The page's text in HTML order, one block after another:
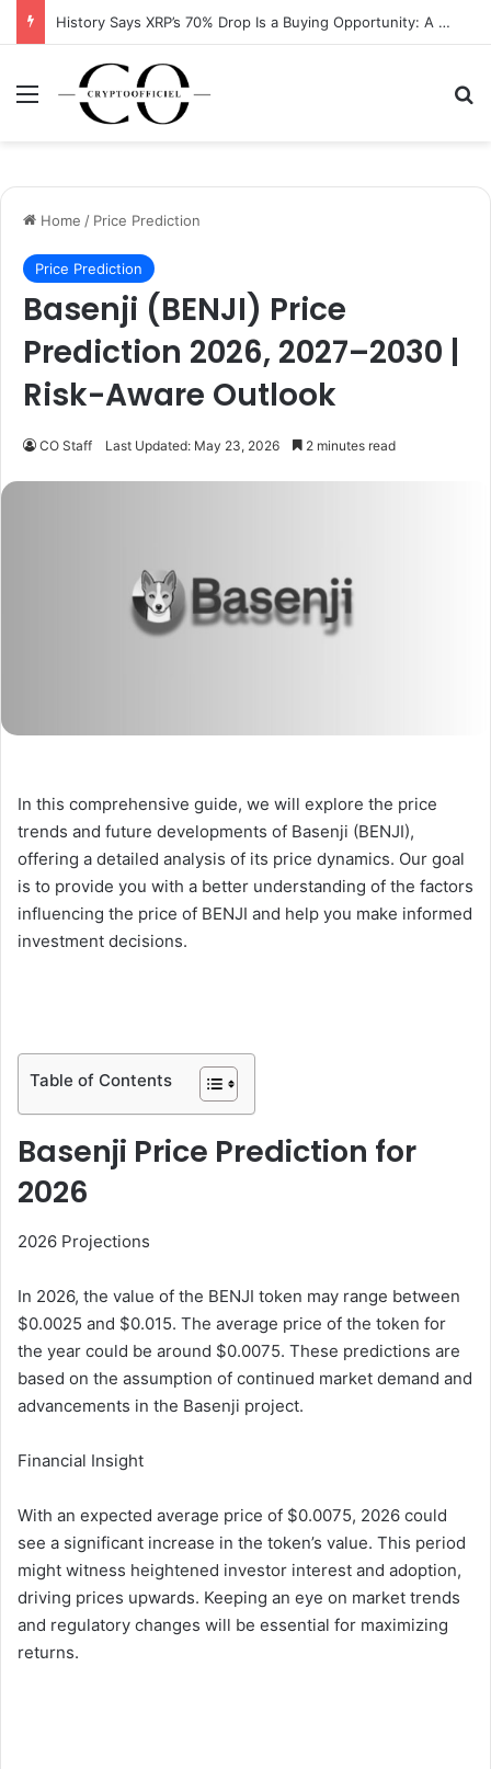
History Says XRP’s 70% Drop Is a Buying Opportunity: A Data-Driven Analysis
Menu
Home / Price Prediction
Price Prediction
Basenji (BENJI) Price
Prediction 2026, 2027–2030 |
Risk-Aware Outlook
CO Staff Last Updated: May 23, 2026 2 minutes read
In this comprehensive guide, we will explore the price
trends and future developments of Basenji (BENJI),
offering a detailed analysis of its price dynamics. Our goal
is to provide you with a better understanding of the factors
influencing the price of BENJI and help you make informed
investment decisions.
Table of Contents
Basenji Price Prediction for
2026
2026 Projections
In 2026, the value of the BENJI token may range between
$0.0025 and $0.015. The average price of the token for
the year could be around $0.0075. These predictions are
based on the assumption of continued market demand and
advancements in the Basenji project.
Financial Insight
With an expected average price of $0.0075, 2026 could
see a significant increase in the token’s value. This period
might witness heightened investor interest and adoption,
driving prices upwards. Keeping an eye on market trends
and regulatory changes will be essential for maximizing
returns.